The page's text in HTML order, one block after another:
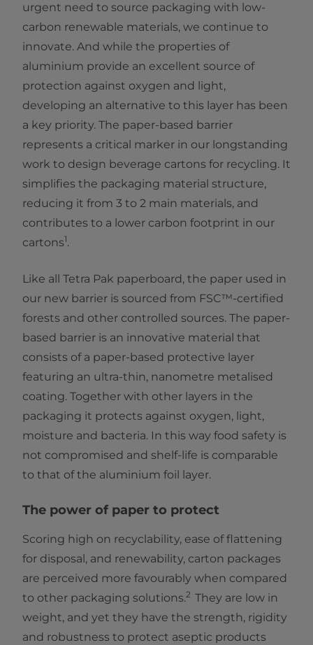
urgent need to source packaging with low-
carbon renewable materials, we continue to
innovate. And while the properties of
aluminium provide an excellent source of
protection against oxygen and light,
developing an alternative to this layer has been
a key priority. The paper-based barrier
represents a critical marker in our longstanding
work to design beverage cartons for recycling. It
simplifies the packaging material structure,
reducing it from 3 to 2 main materials, and
contributes to a lower carbon footprint in our
cartons1.
Like all Tetra Pak paperboard, the paper used in
our new barrier is sourced from FSC™-certified
forests and other controlled sources. The paper-
based barrier is an innovative material that
consists of a paper-based protective layer
featuring an ultra-thin, nanometre metalised
coating. Together with other layers in the
packaging it protects against oxygen, light,
moisture and bacteria. In this way food safety is
not compromised and shelf-life is comparable
to that of the aluminium foil layer.
The power of paper to protect
Scoring high on recyclability, ease of flattening
for disposal, and renewability, carton packages
are perceived more favourably when compared
to other packaging solutions.2 They are low in
weight, and yet they have the strength, rigidity
and robustness to protect aseptic products